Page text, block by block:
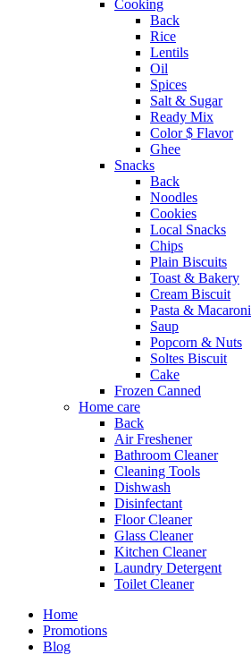
Cooking
Back
Rice
Lentils
Oil
Spices
Salt & Sugar
Ready Mix
Color $ Flavor
Ghee
Snacks
Back
Noodles
Cookies
Local Snacks
Chips
Plain Biscuits
Toast & Bakery
Cream Biscuit
Pasta & Macaroni
Saup
Popcorn & Nuts
Soltes Biscuit
Cake
Frozen Canned
Home care
Back
Air Freshener
Bathroom Cleaner
Cleaning Tools
Dishwash
Disinfectant
Floor Cleaner
Glass Cleaner
Kitchen Cleaner
Laundry Detergent
Toilet Cleaner
Home
Promotions
Blog